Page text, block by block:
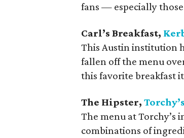
fans — especially
Carl’s Breakfast,
This Austin institution
fallen off the menu
this favorite breakfast
The Hipster,
The menu at Torchy’s
combinations of